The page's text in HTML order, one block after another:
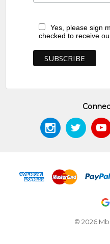
Yes, please sign
checked to receive
© 2026